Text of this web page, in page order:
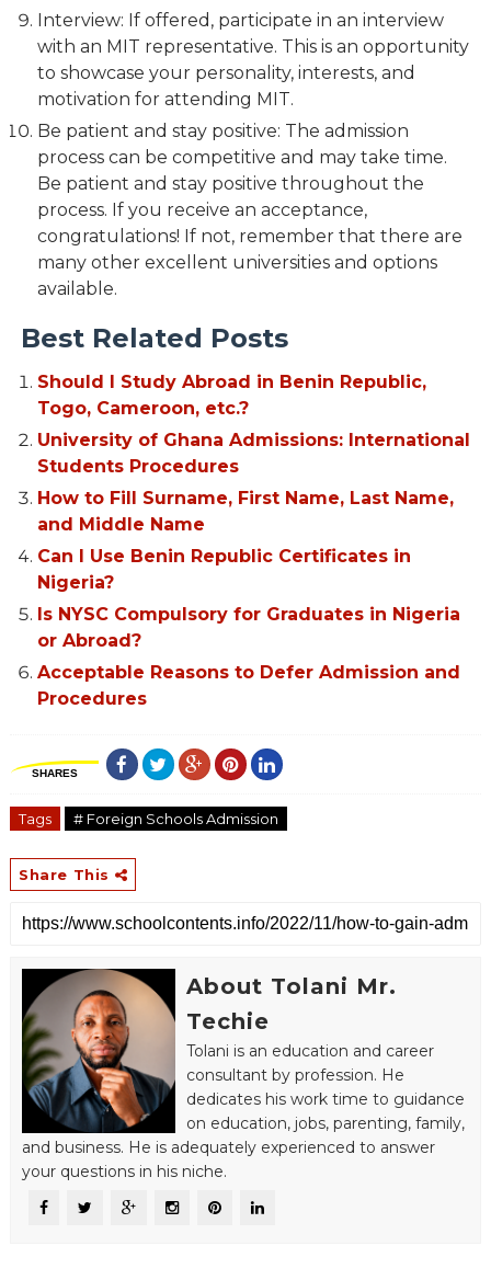
Interview: If offered, participate in an interview
with an MIT representative. This is an opportunity
to showcase your personality, interests, and
motivation for attending MIT.
Be patient and stay positive: The admission
process can be competitive and may take time.
Be patient and stay positive throughout the
process. If you receive an acceptance,
congratulations! If not, remember that there are
many other excellent universities and options
available.
Best Related Posts
Should I Study Abroad in Benin Republic,
Togo, Cameroon, etc.?
University of Ghana Admissions: International
Students Procedures
How to Fill Surname, First Name, Last Name,
and Middle Name
Can I Use Benin Republic Certificates in
Nigeria?
Is NYSC Compulsory for Graduates in Nigeria
or Abroad?
Acceptable Reasons to Defer Admission and
Procedures
SHARES
Tags # Foreign Schools Admission
Share This
About Tolani Mr.
Techie
Tolani is an education and career
consultant by profession. He
dedicates his work time to guidance
on education, jobs, parenting, family,
and business. He is adequately experienced to answer
your questions in his niche.